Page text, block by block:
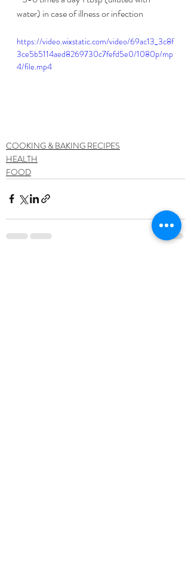
water) in case of illness or infection
https://video.wixstatic.com/video/69ac13_3c8f
3ce5b5114aed8269730c7fefd5e0/1080p/mp
4/file.mp4
COOKING & BAKING RECIPES
HEALTH
FOOD